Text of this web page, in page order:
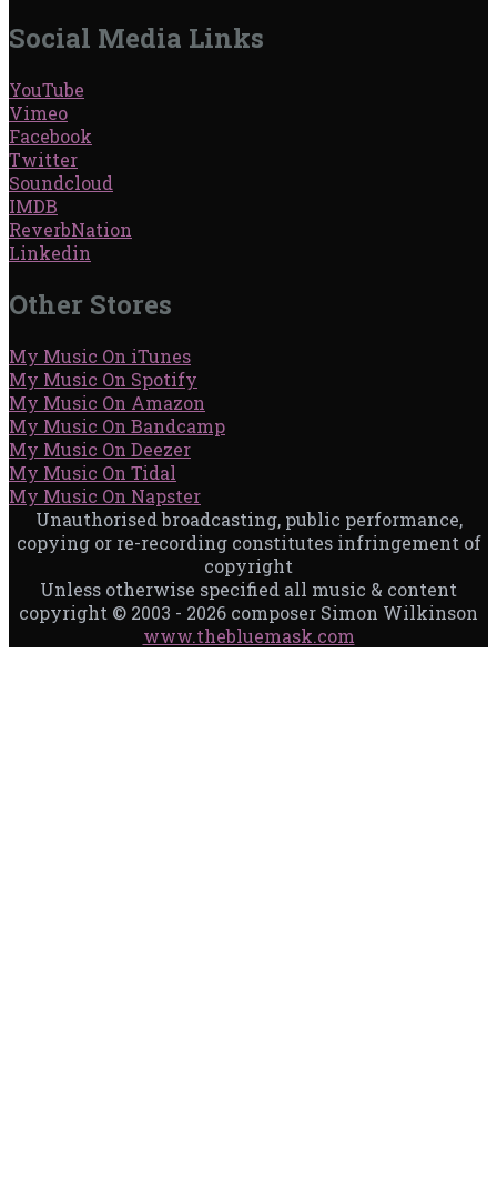
Social Media Links
YouTube
Vimeo
Facebook
Twitter
Soundcloud
IMDB
ReverbNation
Linkedin
Other Stores
My Music On iTunes
My Music On Spotify
My Music On Amazon
My Music On Bandcamp
My Music On Deezer
My Music On Tidal
My Music On Napster
Unauthorised broadcasting, public performance,
copying or re-recording constitutes infringement of
copyright
Unless otherwise specified all music & content
copyright © 2003 - 2026 composer Simon Wilkinson
www.thebluemask.com